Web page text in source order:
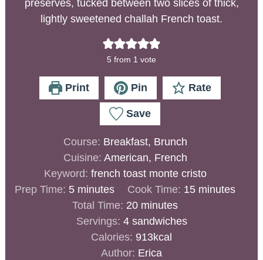
preserves, tucked between two slices of thick,
lightly sweetened challah French toast.
5 from 1 vote
Print Pin Rate
Save
Course: Breakfast, Brunch
Cuisine: American, French
Keyword: french toast monte cristo
Prep Time: 5 minutes Cook Time: 15 minutes
Total Time: 20 minutes
Servings: 4 sandwiches
Calories: 913kcal
Author: Erica